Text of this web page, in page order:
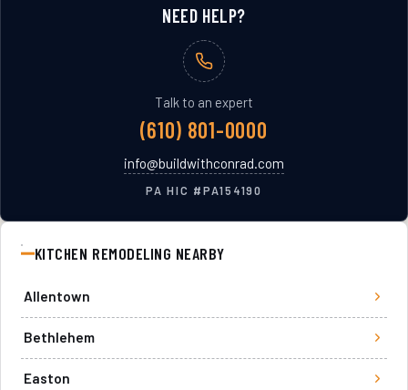
NEED HELP?
Talk to an expert
(610) 801-0000
info@buildwithconrad.com
PA HIC # PA154190
KITCHEN REMODELING NEARBY
Allentown
Bethlehem
Easton